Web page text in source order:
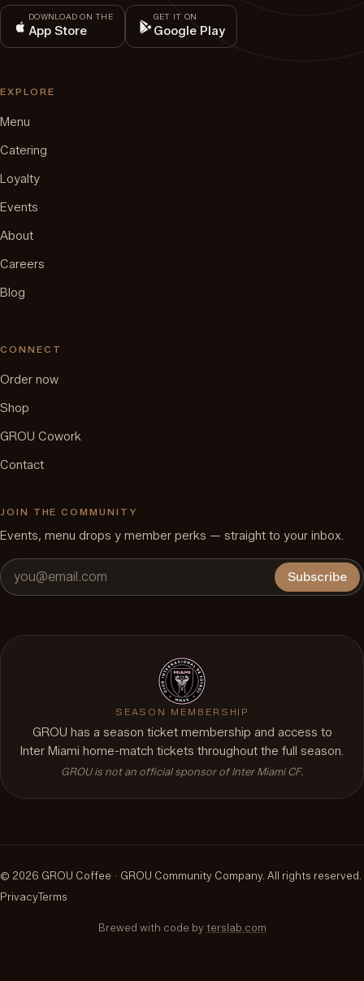
DOWNLOAD ON THE
App Store
GET IT ON
Google Play
EXPLORE
Menu
Catering
Loyalty
Events
About
Careers
Blog
CONNECT
Order now
Shop
GROU Cowork
Contact
JOIN THE COMMUNITY
Events, menu drops y member perks — straight to your inbox.
Subscribe
SEASON MEMBERSHIP
GROU has a season ticket membership and access to
Inter Miami home-match tickets throughout the full season.
GROU is not an official sponsor of Inter Miami CF.
© 2026 GROU Coffee · GROU Community Company. All rights reserved.
PrivacyTerms
Brewed with code by terslab.com